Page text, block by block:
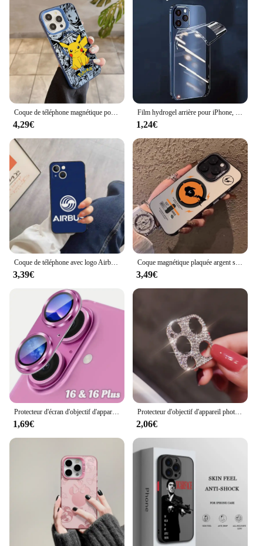
4,29€ 1,24€
3,39€
Coque magnétique plaquée argent souple pour iPhone, coque arrière anti-chute, luxe, Pokémon Magsafe, 11, 12, 13, 14, 15, 16 Pro Max Plus
3,49€
Protecteur d'écran d'objectif d'appareil photo en verre du Guatemala en métal, accessoire de protection d'écran, iPhone 16, 15, 14, 13 Pro Max Plus, 16Plus, 16Pro, i16
1,69€
Protecteur d'objectif d'appareil photo en diamant brillant pour iPhone, biscuits scintillants, film de protection d'écran en métal, iPhone 15 13 12 Mini 11 14 Pro Max
2,06€